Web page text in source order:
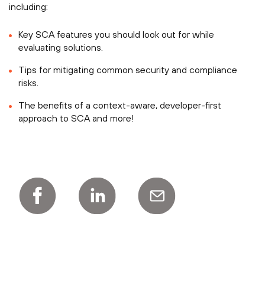
including:
Key SCA features you should look out for while
evaluating solutions.
Tips for mitigating common security and compliance
risks.
The benefits of a context-aware, developer-first
approach to SCA and more!